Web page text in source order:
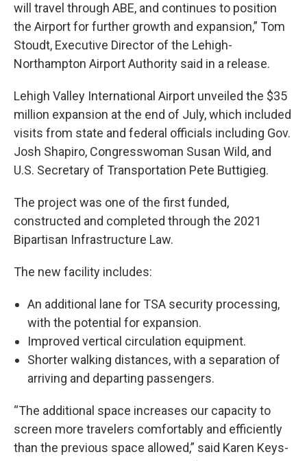
will travel through ABE, and continues to position
the Airport for further growth and expansion,” Tom
Stoudt, Executive Director of the Lehigh-
Northampton Airport Authority said in a release.
Lehigh Valley International Airport unveiled the $35
million expansion at the end of July, which included
visits from state and federal officials including Gov.
Josh Shapiro, Congresswoman Susan Wild, and
U.S. Secretary of Transportation Pete Buttigieg.
The project was one of the first funded,
constructed and completed through the 2021
Bipartisan Infrastructure Law.
The new facility includes:
An additional lane for TSA security processing,
with the potential for expansion.
Improved vertical circulation equipment.
Shorter walking distances, with a separation of
arriving and departing passengers.
“The additional space increases our capacity to
screen more travelers comfortably and efficiently
than the previous space allowed,” said Karen Keys-